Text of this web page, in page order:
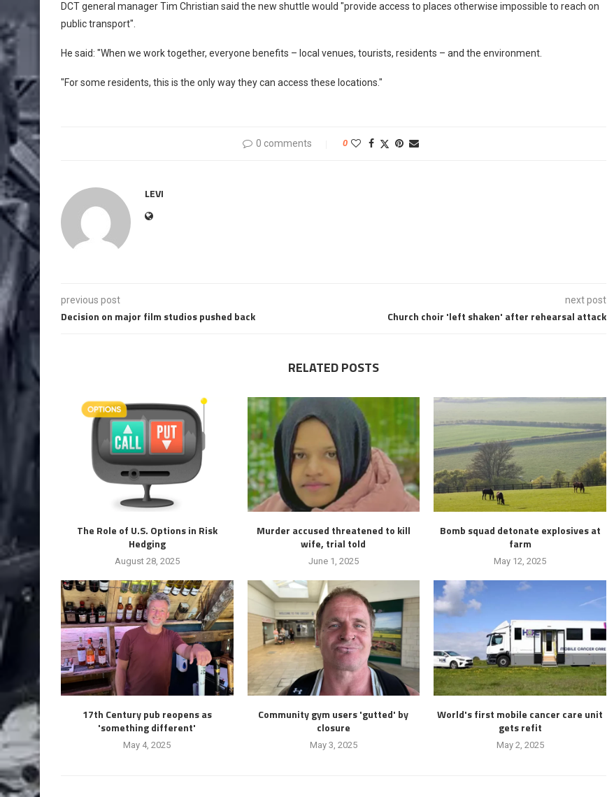
DCT general manager Tim Christian said the new shuttle would "provide access to places otherwise impossible to reach on
public transport".
He said: "When we work together, everyone benefits – local venues, tourists, residents – and the environment.
"For some residents, this is the only way they can access these locations."
0 comments 0
LEVI
previous post
Decision on major film studios pushed back
next post
Church choir 'left shaken' after rehearsal attack
RELATED POSTS
The Role of U.S. Options in Risk
Hedging
August 28, 2025
Murder accused threatened to kill
wife, trial told
June 1, 2025
Bomb squad detonate explosives at
farm
May 12, 2025
17th Century pub reopens as
'something different'
May 4, 2025
Community gym users 'gutted' by
closure
May 3, 2025
World's first mobile cancer care unit
gets refit
May 2, 2025